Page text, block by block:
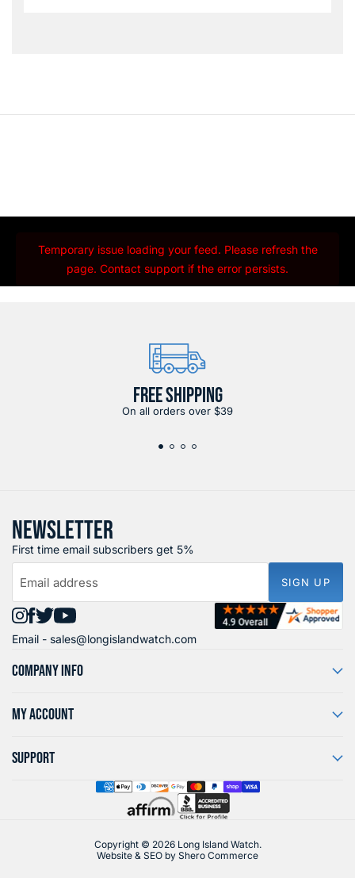
Temporary issue loading your feed. Please refresh the
page. Contact support if the error persists.
FREE SHIPPING
On all orders over $39
NEWSLETTER
First time email subscribers get 5%
Email address SIGN UP
Find
us
on
Find
us
on
Find
us
on
Find
us
on
Email - sales@longislandwatch.com
COMPANY INFO
MY ACCOUNT
SUPPORT
Copyright © 2026 Long Island Watch.
Website & SEO by Shero Commerce